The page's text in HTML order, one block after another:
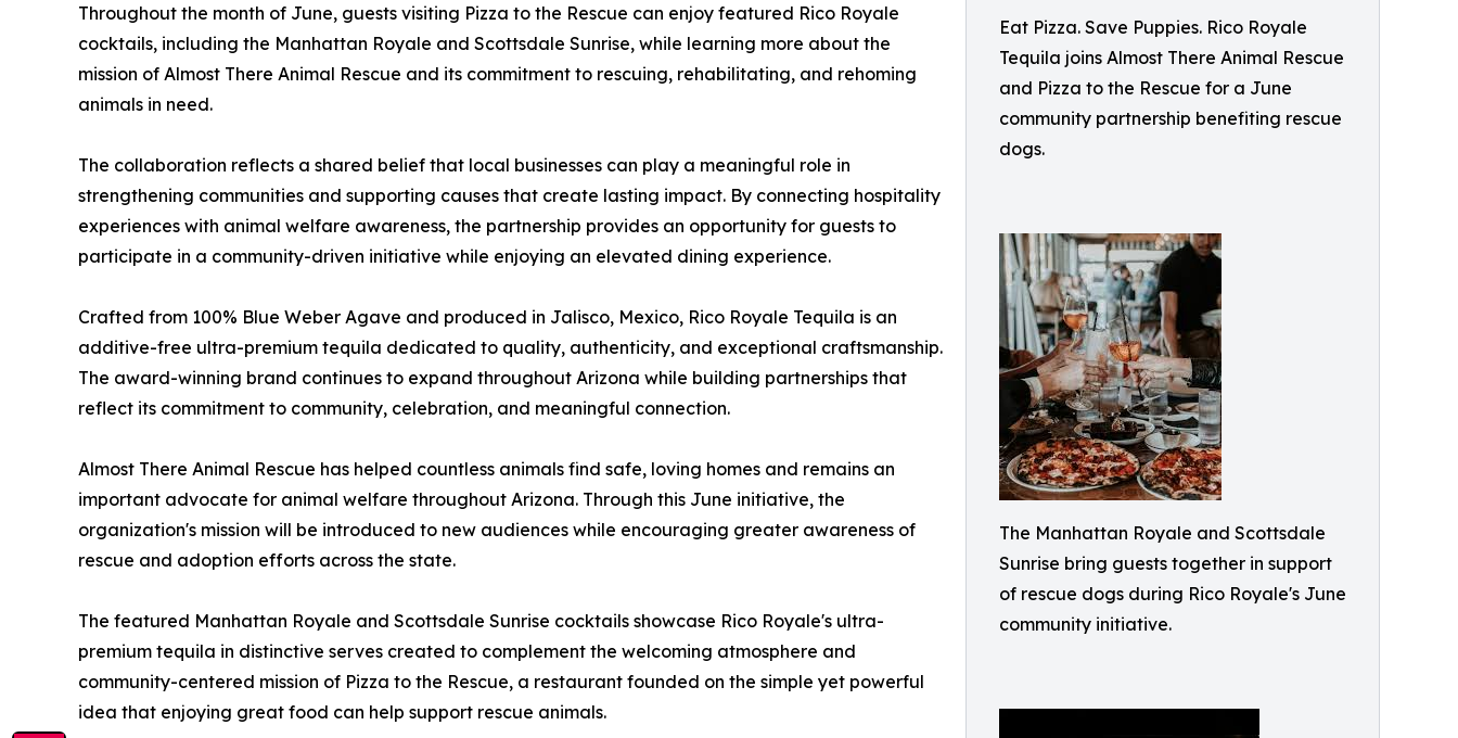
Eat Pizza. Save Puppies. Rico Royale
Tequila joins Almost There Animal Rescue
and Pizza to the Rescue for a June
community partnership benefiting rescue
dogs.
The Manhattan Royale and Scottsdale
Sunrise bring guests together in support
of rescue dogs during Rico Royale's June
community initiative.
Throughout the month of June, guests visiting Pizza to the Rescue can enjoy featured Rico Royale
cocktails, including the Manhattan Royale and Scottsdale Sunrise, while learning more about the
mission of Almost There Animal Rescue and its commitment to rescuing, rehabilitating, and rehoming
animals in need.
The collaboration reflects a shared belief that local businesses can play a meaningful role in
strengthening communities and supporting causes that create lasting impact. By connecting hospitality
experiences with animal welfare awareness, the partnership provides an opportunity for guests to
participate in a community-driven initiative while enjoying an elevated dining experience.
Crafted from 100% Blue Weber Agave and produced in Jalisco, Mexico, Rico Royale Tequila is an
additive-free ultra-premium tequila dedicated to quality, authenticity, and exceptional craftsmanship.
The award-winning brand continues to expand throughout Arizona while building partnerships that
reflect its commitment to community, celebration, and meaningful connection.
Almost There Animal Rescue has helped countless animals find safe, loving homes and remains an
important advocate for animal welfare throughout Arizona. Through this June initiative, the
organization's mission will be introduced to new audiences while encouraging greater awareness of
rescue and adoption efforts across the state.
The featured Manhattan Royale and Scottsdale Sunrise cocktails showcase Rico Royale's ultra-
premium tequila in distinctive serves created to complement the welcoming atmosphere and
community-centered mission of Pizza to the Rescue, a restaurant founded on the simple yet powerful
idea that enjoying great food can help support rescue animals.